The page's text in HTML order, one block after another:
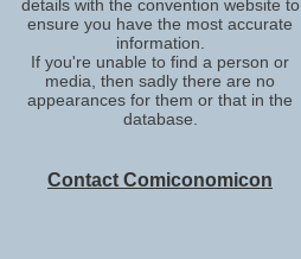
details with the convention website to
ensure you have the most accurate
information.
If you're unable to find a person or
media, then sadly there are no
appearances for them or that in the
database.
Contact Comiconomicon